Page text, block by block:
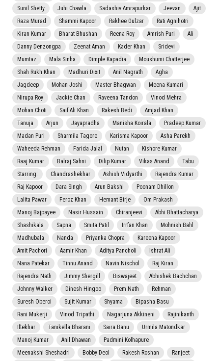
Sunil Shetty
Juhi Chawla Sadashiv Amrapurkar Jeevan
Ajit
Raza Murad
Shammi Kapoor Rakhee Gulzar
Rati Agnihotri
Kiran Kumar
Bharat Bhushan Reena Roy Amrish Puri
Ali
Danny Denzongpa
Zeenat Aman Kader Khan
Sridevi
Mumtaz
Mala Sinha Dimple Kapadia
Moushumi Chatterjee
Shah Rukh Khan
Madhuri Dixit Anil Nagrath
Agha
Jagdeep
Mohan Joshi Master Bhagwan
Meena Kumari
Nirupa Roy
Jackie Chan Raveena Tandon
Vinod Mehra
Mohan Choti
Saif Ali Khan Rakesh Bedi
Amjad Khan
Tanuja
Arjun Jayapradha Manisha Koirala
Pradeep Kumar
Madan Puri
Sharmila Tagore Karisma Kapoor
Asha Parekh
Waheeda Rehman
Farida Jalal Nutan
Kishore Kumar
Raaj Kumar
Balraj Sahni Dilip Kumar Vikas Anand
Tabu
Starring:
Chandrashekhar Ashish Vidyarthi
Rajendra Kumar
Raj Kapoor
Dara Singh Arun Bakshi
Poonam Dhillon
Lalita Pawar
Feroz Khan Hemant Birje
Om Prakash
Manoj Bajpayee
Nasir Hussain Chiranjeevi
Abhi Bhattacharya
Shashikala
Sapna Smita Patil Irrfan Khan
Mohnish Bahl
Madhubala
Nanda Priyanka Chopra
Kareena Kapoor
Amit Pachori
Aamir Khan Aditya Pancholi
Ishrat Ali
Nana Patekar
Tinnu Anand Navin Nischol
Raj Kiran
Rajendra Nath
Jimmy Shergill Biswajeet
Abhishek Bachchan
Johnny Walker
Dinesh Hingoo Prem Nath
Rehman
Suresh Oberoi
Sujit Kumar Shyama
Bipasha Basu
Rani Mukerji
Vinod Tripathi Nagarjuna Akkineni
Rajinikanth
Iftekhar
Tanikella Bharani Saira Banu
Urmila Matondkar
Manoj Kumar
Anil Dhawan
Padmini Kolhapure
Meenakshi Sheshadri
Bobby Deol Rakesh Roshan
Ranjeet